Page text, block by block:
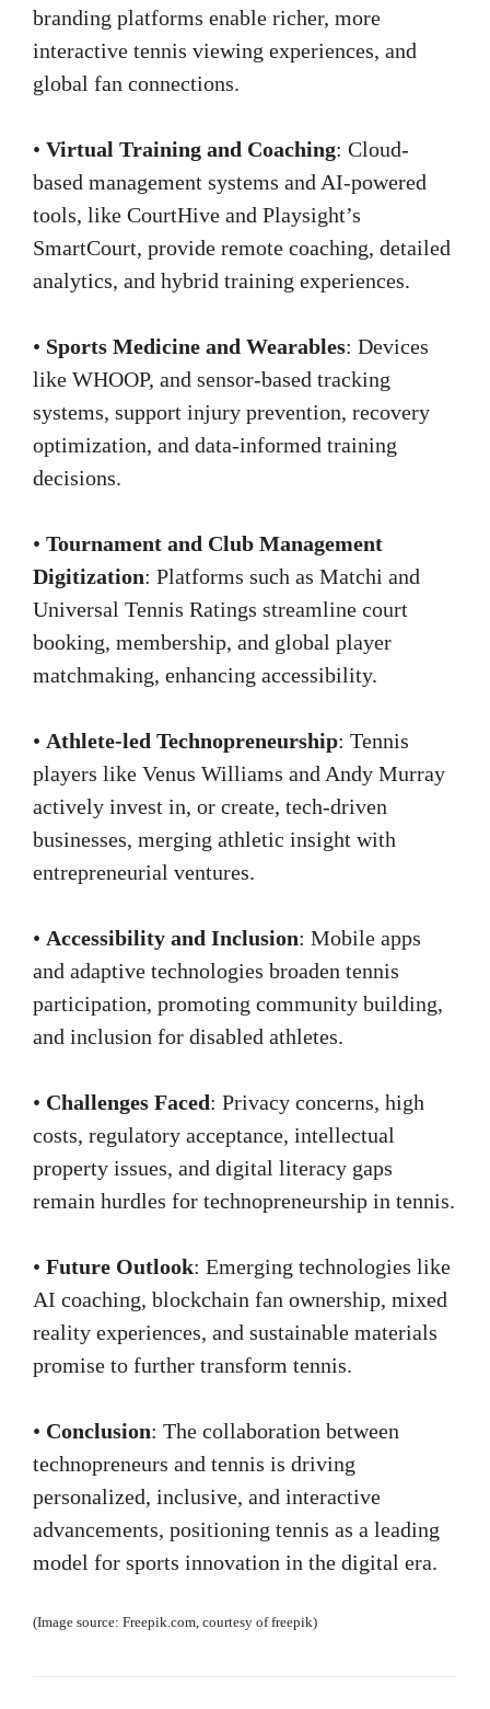
branding platforms enable richer, more
interactive tennis viewing experiences, and
global fan connections.
• Virtual Training and Coaching: Cloud-
based management systems and AI-powered
tools, like CourtHive and Playsight’s
SmartCourt, provide remote coaching, detailed
analytics, and hybrid training experiences.
• Sports Medicine and Wearables: Devices
like WHOOP, and sensor-based tracking
systems, support injury prevention, recovery
optimization, and data-informed training
decisions.
• Tournament and Club Management
Digitization: Platforms such as Matchi and
Universal Tennis Ratings streamline court
booking, membership, and global player
matchmaking, enhancing accessibility.
• Athlete-led Technopreneurship: Tennis
players like Venus Williams and Andy Murray
actively invest in, or create, tech-driven
businesses, merging athletic insight with
entrepreneurial ventures.
• Accessibility and Inclusion: Mobile apps
and adaptive technologies broaden tennis
participation, promoting community building,
and inclusion for disabled athletes.
• Challenges Faced: Privacy concerns, high
costs, regulatory acceptance, intellectual
property issues, and digital literacy gaps
remain hurdles for technopreneurship in tennis.
• Future Outlook: Emerging technologies like
AI coaching, blockchain fan ownership, mixed
reality experiences, and sustainable materials
promise to further transform tennis.
• Conclusion: The collaboration between
technopreneurs and tennis is driving
personalized, inclusive, and interactive
advancements, positioning tennis as a leading
model for sports innovation in the digital era.
(Image source: Freepik.com, courtesy of freepik)